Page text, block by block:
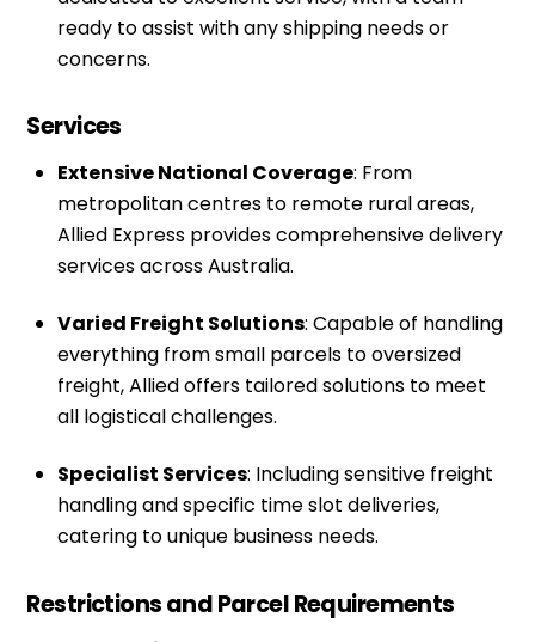
ready to assist with any shipping needs or
concerns.
Services
Extensive National Coverage: From
metropolitan centres to remote rural areas,
Allied Express provides comprehensive delivery
services across Australia.
Varied Freight Solutions: Capable of handling
everything from small parcels to oversized
freight, Allied offers tailored solutions to meet
all logistical challenges.
Specialist Services: Including sensitive freight
handling and specific time slot deliveries,
catering to unique business needs.
Restrictions and Parcel Requirements